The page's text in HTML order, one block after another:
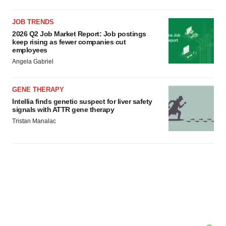
JOB TRENDS
2026 Q2 Job Market Report: Job postings
keep rising as fewer companies cut
employees
Angela Gabriel
GENE THERAPY
Intellia finds genetic suspect for liver safety
signals with ATTR gene therapy
Tristan Manalac